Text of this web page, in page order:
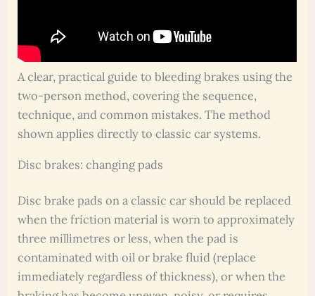
A clear, practical guide to bleeding brakes using the
two-person method, covering the sequence,
technique, and common mistakes. The method
shown applies directly to classic car systems.
Disc brakes: changing pads
Disc brake pads on a classic car should be replaced
when the friction material is worn to approximately
three millimetres or less, when the pad is
contaminated with oil or brake fluid (replace
immediately regardless of thickness), or when the